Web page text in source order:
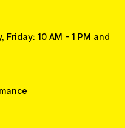
Friday: 10 AM - 1 PM and